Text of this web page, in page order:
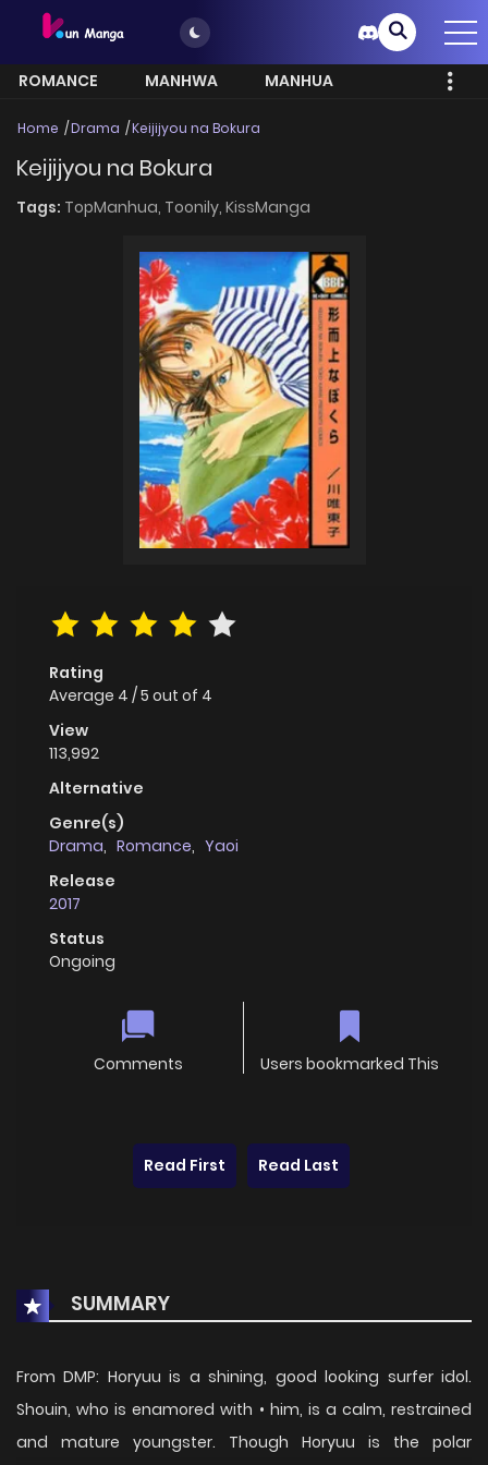
ROMANCE MANHWA
MANHUA
Home Drama Keijijyou na Bokura
Keijijyou na Bokura
Tags: TopManhua, Toonily, KissManga
Rating
Average 4 /5 out of 4
View
113,992
Alternative
Genre(s)
Drama, Romance, Yaoi
Release
2017
Status
Ongoing
Comments Users bookmarked This
Read First Read Last
SUMMARY
From DMP: Horyuu is a shining, good looking surfer idol.
Shouin, who is enamored with • him, is a calm, restrained
and mature youngster. Though Horyuu is the polar